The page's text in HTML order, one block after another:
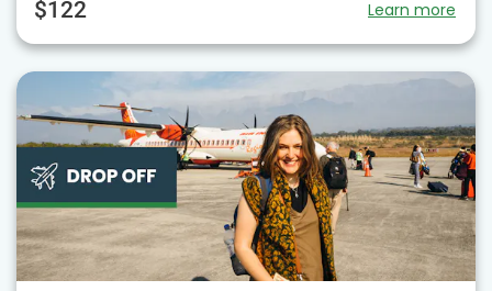
$122 Learn more